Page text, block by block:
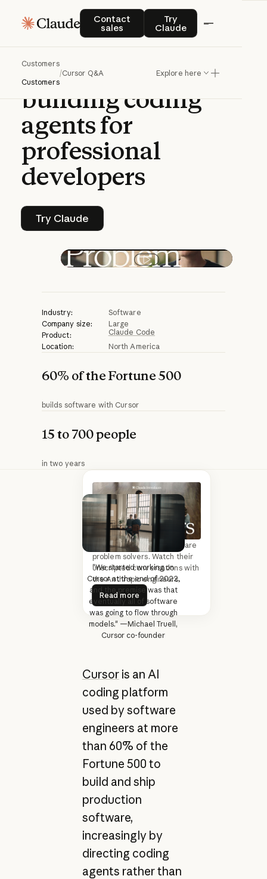
Contact
sales
Contact salesTry
Claude
Try Claude
Customers
Customers
/Cursor Q&A Explore here
Q&A | CLAUDE PLATFORM
Aconversation
withCursor
on
buildingcoding
agentsfor
professional
developers
Try Claude
Try Claude
Play video
Industry:
Software
Company size:
Large
Product:
Claude Code
Location:
North America
60% of the Fortune 500
builds software with Cursor
15 to 700 people
in two years
The most driven founders are
problem solvers. Watch their
unscripted conversations with
the Anthropic engineers.
Read more
Read more
"We started working on
Cursor at the end of 2022,
and the premise was that
eventually all of software
was going to flow through
models." —Michael Truell,
Cursor co-founder
Cursoris an AI
coding platform
used by software
engineers at more
than 60% of the
Fortune 500 to
build and ship
production
software,
increasingly by
directing coding
agents rather than